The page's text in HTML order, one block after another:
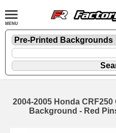
2004-2005 Honda
Background - Red